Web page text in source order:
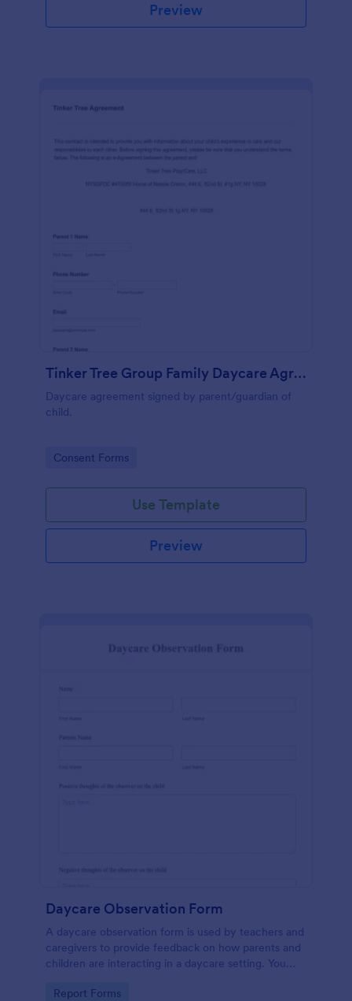
Preview
Tinker Tree Group Family Daycare Agreement
Daycare agreement signed by parent/guardian of
child.
Go to Category:
Consent Forms
Use Template
Preview
Daycare Observation Form
A daycare observation form is used by teachers and
caregivers to provide feedback on how parents and
children are interacting in a daycare setting. You
more efficient.
Go to Category:
Report Forms